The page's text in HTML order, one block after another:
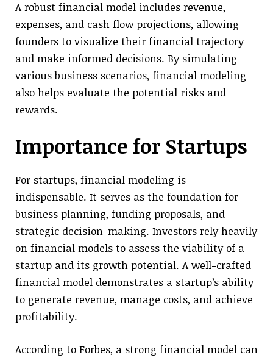
A robust financial model includes revenue,
expenses, and cash flow projections, allowing
founders to visualize their financial trajectory
and make informed decisions. By simulating
various business scenarios, financial modeling
also helps evaluate the potential risks and
rewards.
Importance for Startups
For startups, financial modeling is
indispensable. It serves as the foundation for
business planning, funding proposals, and
strategic decision-making. Investors rely heavily
on financial models to assess the viability of a
startup and its growth potential. A well-crafted
financial model demonstrates a startup’s ability
to generate revenue, manage costs, and achieve
profitability.
According to Forbes, a strong financial model can